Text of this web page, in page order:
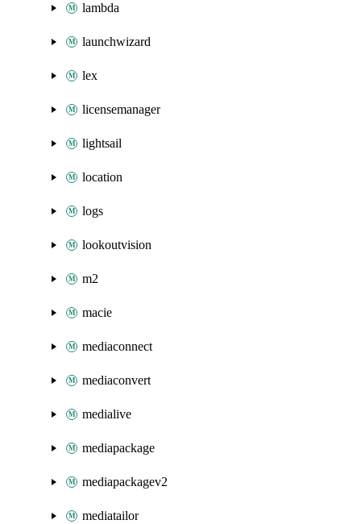
lambda
launchwizard
lex
licensemanager
lightsail
location
logs
lookoutvision
m2
macie
mediaconnect
mediaconvert
medialive
mediapackage
mediapackagev2
mediatailor